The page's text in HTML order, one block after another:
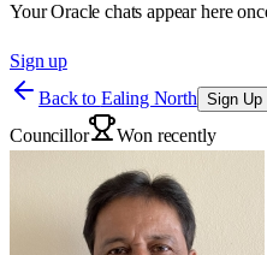
Your Oracle chats appear here
Sign up
Back to Ealing North Sign Up
Councillor Won recently